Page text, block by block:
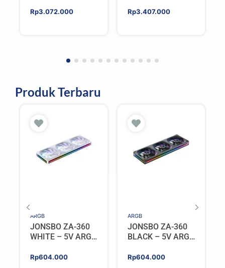
AIO CPU Water
Rp3.072.000
AIO CPU Water
Rp3.407.000
Produk Terbaru
ARGB
JONSBO ZA-360
WHITE – 5V ARGB
Rp604.000
ARGB
JONSBO ZA-360
BLACK – 5V ARGB
Rp604.000